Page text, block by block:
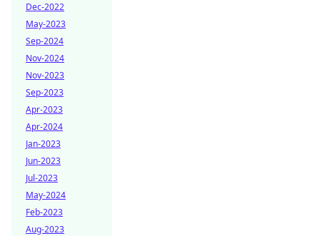
Dec-2022
May-2023
Sep-2024
Nov-2024
Nov-2023
Sep-2023
Apr-2023
Apr-2024
Jan-2023
Jun-2023
Jul-2023
May-2024
Feb-2023
Aug-2023